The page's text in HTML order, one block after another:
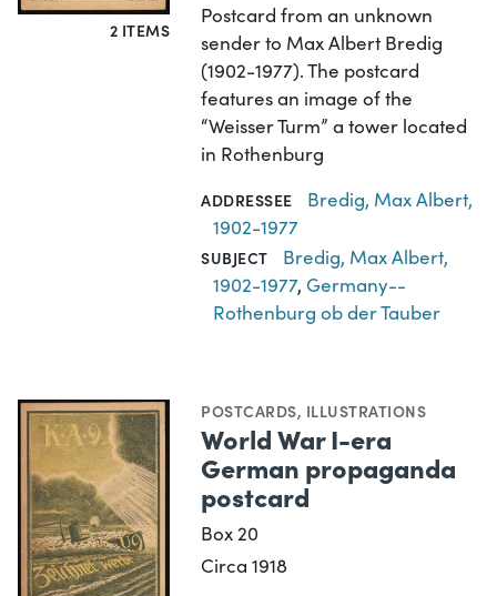
2 ITEMS
Postcard from an unknown
sender to Max Albert Bredig
(1902-1977). The postcard
features an image of the
“Weisser Turm” a tower located
in Rothenburg
ADDRESSEE
Bredig, Max Albert,
1902-1977
SUBJECT
Bredig, Max Albert,
1902-1977, Germany--
Rothenburg ob der Tauber
POSTCARDS, ILLUSTRATIONS
World War I-era
German propaganda
postcard
Box 20
Circa 1918